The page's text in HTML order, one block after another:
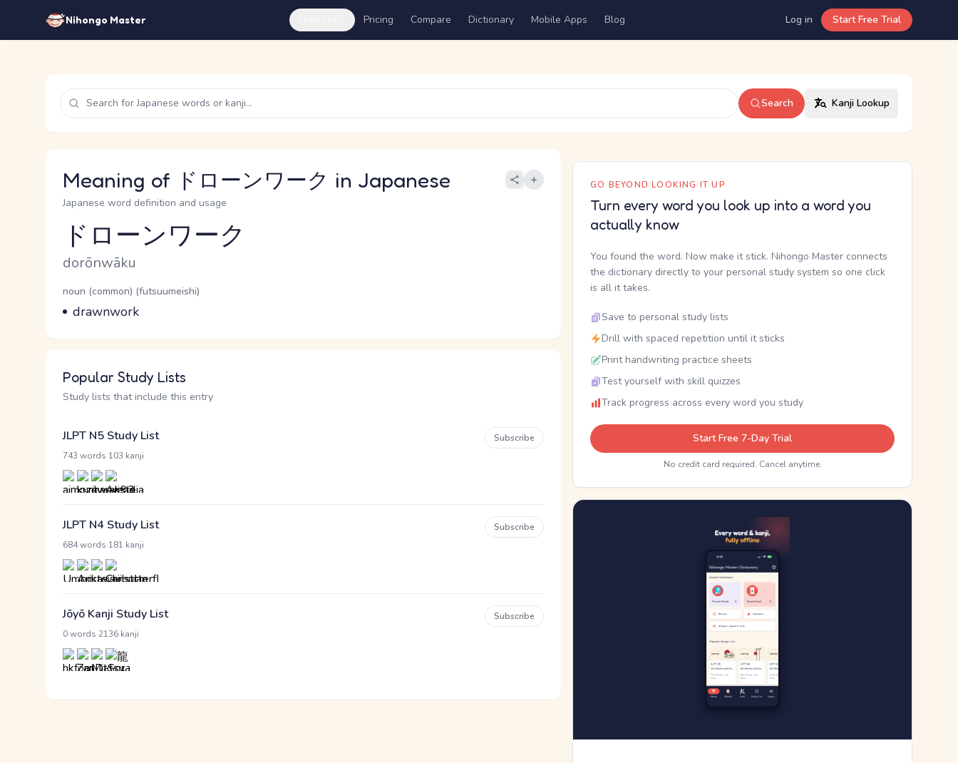
Nihongo Master Pricing Compare Dictionary Mobile Apps Blog Log in Start Free Trial
Search Kanji Lookup
Meaning of ドローンワーク in Japanese
Japanese word definition and usage
Reading and JLPT level
ドローンワーク
Romaji
dorōnwāku
Word Senses
Parts of speech
noun (common) (futsuumeishi)
Meaning
drawnwork
Popular Study Lists
Study lists that include this entry
JLPT N5 Study List
743 words 103 kanji
Subscribe
JLPT N4 Study List
684 words 181 kanji
Subscribe
Jōyō Kanji Study List
0 words 2136 kanji
Subscribe
GO BEYOND LOOKING IT UP
Turn every word you look up into a word you
actually know
You found the word. Now make it stick. Nihongo Master connects
the dictionary directly to your personal study system so one click
is all it takes.
Save to personal study lists
Drill with spaced repetition until it sticks
Print handwriting practice sheets
Test yourself with skill quizzes
Track progress across every word you study
Start Free 7-Day Trial
No credit card required. Cancel anytime.